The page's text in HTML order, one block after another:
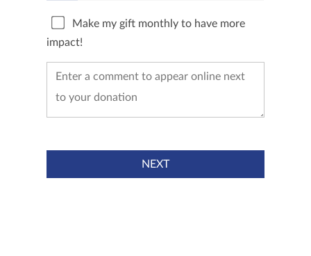
Make my gift monthly to have more
impact!